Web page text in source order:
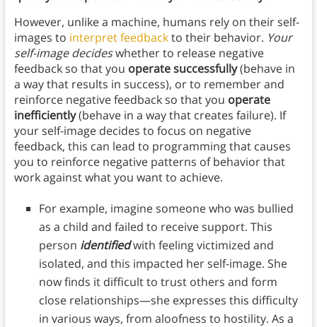
However, unlike a machine, humans rely on their self-
images to interpret feedbackto their behavior. Your
self-image decideswhether to release negative
feedback so that you operate successfully(behave in
a way that results in success), or to remember and
reinforce negative feedback so that you operate
inefficiently(behave in a way that creates failure). If
your self-image decides to focus on negative
feedback, this can lead to programming that causes
you to reinforce negative patterns of behavior that
work against what you want to achieve.
For example, imagine someone who was bullied
as a child and failed to receive support. This
person identifiedwith feeling victimized and
isolated, and this impacted her self-image. She
now finds it difficult to trust others and form
close relationships—she expresses this difficulty
in various ways, from aloofness to hostility. As a